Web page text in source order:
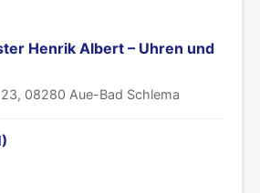
Henrik Albert – Uhren und
08280 Aue-Bad Schlema